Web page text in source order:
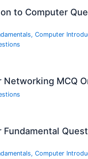
to Computer
,Computer
Networking MCQ
Fundamental
,Computer